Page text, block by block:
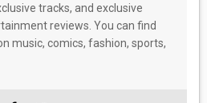
tracks, and exclusive
reviews. You can find
music, comics, fashion, sports,